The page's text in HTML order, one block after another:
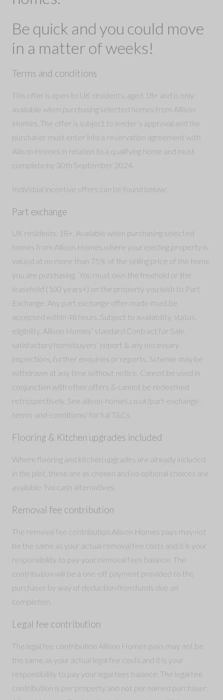
Be quick and you could move
in a matter of weeks!
Terms and conditions
This offer is open to UK residents, aged 18+ and is only
available when purchasing selected homes from Allison
Homes. The offer is subject to lender’s approval and the
purchaser must enter into a reservation agreement with
Allison Homes in relation to a qualifying home and must
complete by 30th September 2024.
Individual incentive offers can be found below:
Part exchange
UK residents, 18+. Available when purchasing selected
homes from Allison Homes where your existing property is
valued at no more than 75% of the selling price of the home
you are purchasing. You must own the freehold or the
leasehold (100 years+) on the property you wish to Part
Exchange. Any part exchange offer made must be
accepted within 48 hours. Subject to availability, status,
eligibility, Allison Homes’ standard Contract for Sale,
satisfactory homebuyers’ report & any necessary
inspections, further enquiries or reports. Scheme may be
withdrawn at any time without notice. Cannot be used in
conjunction with other offers & cannot be redeemed
retrospectively. See allison-homes.co.uk/part-exchange-
terms-and-conditions/ for full T&Cs.
Flooring & Kitchen upgrades included
Where flooring and kitchen upgrades are already included
in the plot, these are as chosen and no optional choices are
available. No cash alternatives.
Removal fee contribution
The removal fee contribution Allison Homes pays may not
be the same as your actual removal fee costs and it is your
responsibility to pay your removal fees balance. The
contribution will be a one-off payment provided to the
purchaser by way of deduction from funds due on
completion.
Legal fee contribution
The legal fee contribution Allison Homes pays may not be
the same as your actual legal fee costs and it is your
responsibility to pay your legal fees balance. The legal fee
contribution is per property and not per named purchaser.